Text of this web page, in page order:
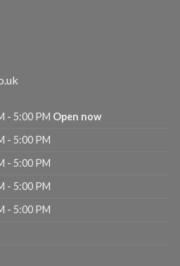
- 5:00 PM Open now
- 5:00 PM
- 5:00 PM
- 5:00 PM
- 5:00 PM